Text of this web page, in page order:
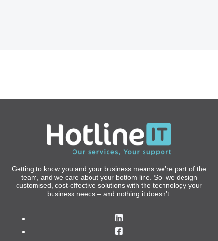
Getting to know you and your business means we’re part of the
team, and we care about your bottom line. So, we design
customised, cost-effective solutions with the technology your
business needs – and nothing it doesn’t.